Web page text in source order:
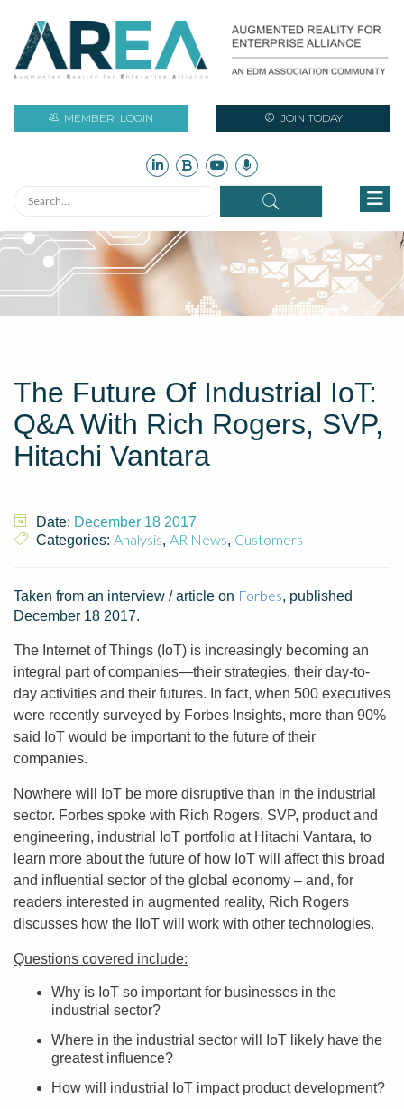
MEMBER LOGIN JOIN TODAY
The Future Of Industrial IoT:
Q&A With Rich Rogers, SVP,
Hitachi Vantara
Date: December 18 2017
Categories: Analysis, AR News, Customers
Taken from an interview / article on Forbes, published
December 18 2017.
The Internet of Things (IoT) is increasingly becoming an
integral part of companies—their strategies, their day-to-
day activities and their futures. In fact, when 500 executives
were recently surveyed by Forbes Insights, more than 90%
said IoT would be important to the future of their
companies.
Nowhere will IoT be more disruptive than in the industrial
sector. Forbes spoke with Rich Rogers, SVP, product and
engineering, industrial IoT portfolio at Hitachi Vantara, to
learn more about the future of how IoT will affect this broad
and influential sector of the global economy – and, for
readers interested in augmented reality, Rich Rogers
discusses how the IIoT will work with other technologies.
Questions covered include:
Why is IoT so important for businesses in the
industrial sector?
Where in the industrial sector will IoT likely have the
greatest influence?
How will industrial IoT impact product development?